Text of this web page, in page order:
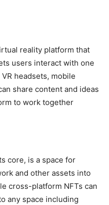
reality platform that
users interact with one
headsets, mobile
share content and ideas
to work together
core, is a space for
and other assets into
cross-platform NFTs can
any space including